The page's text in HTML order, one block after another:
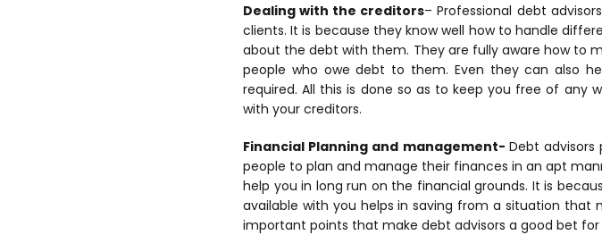
Dealing with the creditors– Professional debt
clients. It is because they know well how to handle
about the debt with them. They are fully aware how to
people who owe debt to them. Even they can also
required. All this is done so as to keep you free of any
with your creditors.
Financial Planning and management- Debt
people to plan and manage their finances in an apt
help you in long run on the financial grounds. It is
available with you helps in saving from a situation
important points that make debt advisors a good bet for